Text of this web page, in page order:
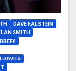
DAVE KALSTEIN
SMITH
DAVIES